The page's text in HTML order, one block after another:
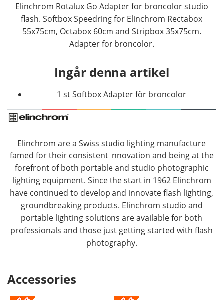
Elinchrom Rotalux Go Adapter for broncolor studio
flash. Softbox Speedring for Elinchrom Rectabox
55x75cm, Octabox 60cm and Stripbox 35x75cm.
Adapter for broncolor.
Ingår denna artikel
1 st Softbox Adapter för broncolor
Elinchrom are a Swiss studio lighting manufacture
famed for their consistent innovation and being at the
forefront of both portable and studio photographic
lighting equipment. Since the start in 1962 Elinchrom
have continued to develop and innovate flash lighting,
groundbreaking products. Elinchrom studio and
portable lighting solutions are available for both
professionals and those just getting started with flash
photography.
Accessories